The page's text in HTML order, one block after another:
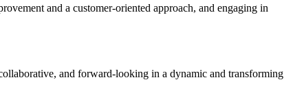
and a customer-oriented approach, and engaging in
and forward-looking in a dynamic and transforming